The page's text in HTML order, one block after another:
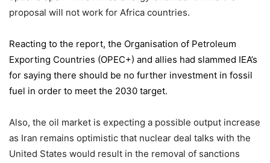
proposal will not work for Africa countries.
Reacting to the report, the Organisation of Petroleum
Exporting Countries (OPEC+) and allies had slammed IEA’s
for saying there should be no further investment in fossil
fuel in order to meet the 2030 target.
Also, the oil market is expecting a possible output increase
as Iran remains optimistic that nuclear deal talks with the
United States would result in the removal of sanctions